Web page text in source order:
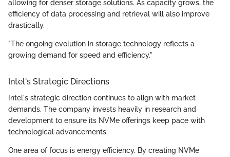
allowing for denser storage solutions. As capacity grows, the
efficiency of data processing and retrieval will also improve
drastically.
"The ongoing evolution in storage technology reflects a
growing demand for speed and efficiency."
Intel's Strategic Directions
Intel's strategic direction continues to align with market
demands. The company invests heavily in research and
development to ensure its NVMe offerings keep pace with
technological advancements.
One area of focus is energy efficiency. By creating NVMe